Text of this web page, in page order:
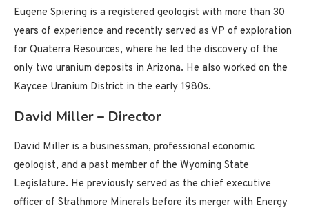
Eugene Spiering is a registered geologist with more than 30
years of experience and recently served as VP of exploration
for Quaterra Resources, where he led the discovery of the
only two uranium deposits in Arizona. He also worked on the
Kaycee Uranium District in the early 1980s.
David Miller – Director
David Miller is a businessman, professional economic
geologist, and a past member of the Wyoming State
Legislature. He previously served as the chief executive
officer of Strathmore Minerals before its merger with Energy